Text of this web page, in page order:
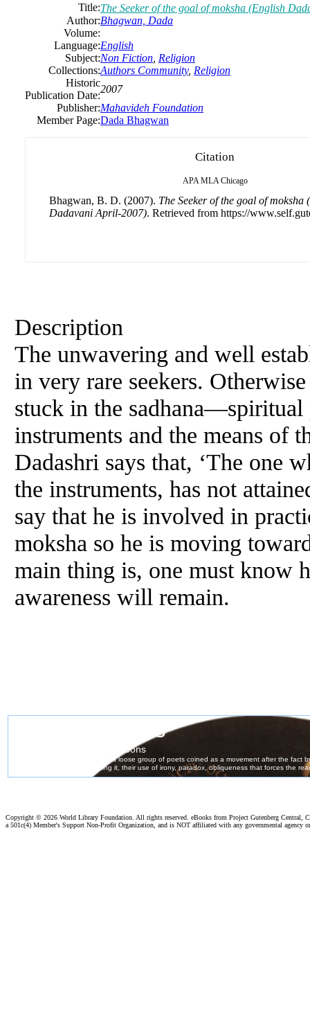
Title:The Seeker of the goal of moksha (English
Author:Bhagwan, Dada
Volume:
Language:English
Subject:Non Fiction Religion
Collections:Authors Community, Religion
Historic
Publication Date:
2007
Publisher:Mahavideh Foundation
Member Page:Dada Bhagwan
Citation
APA MLA Chicago
Bhagwan, B. D. (2007). The Seeker of the goal of moksha
Dadavani April-2007). Retrieved from https://
Description
The unwavering and well
in very rare seekers.
stuck in the
instruments and the means of
Dadashri says that, ‘The one
the instruments, has not
say that he is involved in
moksha so he is moving
main thing is, one must know
awareness will remain.
Copyright © 2026 World Library Foundation. All rights reserved. eBooks from Project Gutenberg Central,
a 501c(4) Member's Support Non-Profit Organization, and is NOT affiliated with any governmental agency